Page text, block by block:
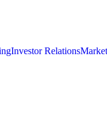
Investor Relations